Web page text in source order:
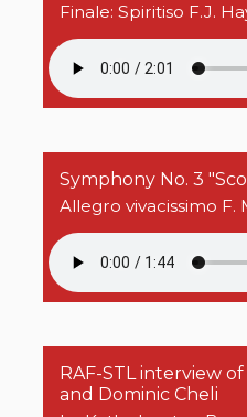
Finale: Spiritiso F.J.
Symphony No. 3
Allegro vivacissimo F.
RAF-STL interview
and Dominic Cheli